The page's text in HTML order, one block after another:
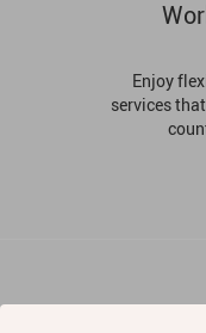
Enjoy
services